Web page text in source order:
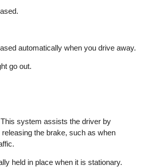
automatically when you drive away.
go out.
system assists the driver by
the brake, such as when
held in place when it is stationary.